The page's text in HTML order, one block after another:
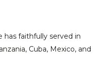
has faithfully served in
Cuba, Mexico, and